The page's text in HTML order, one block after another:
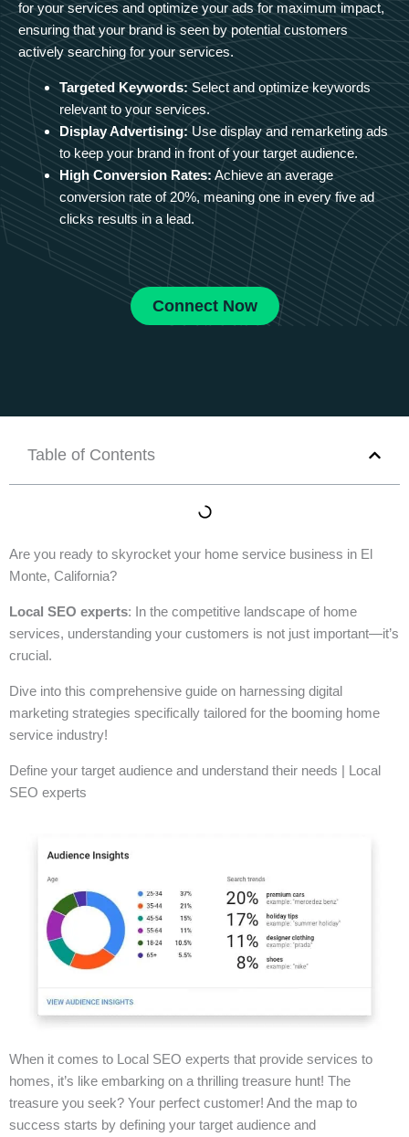
for your services and optimize your ads for maximum impact,
ensuring that your brand is seen by potential customers
actively searching for your services.
Targeted Keywords: Select and optimize keywords
relevant to your services.
Display Advertising: Use display and remarketing ads
to keep your brand in front of your target audience.
High Conversion Rates: Achieve an average
conversion rate of 20%, meaning one in every five ad
clicks results in a lead.
Connect Now
Table of Contents
Are you ready to skyrocket your home service business in El
Monte, California?
Local SEO experts: In the competitive landscape of home
services, understanding your customers is not just important—it’s
crucial.
Dive into this comprehensive guide on harnessing digital
marketing strategies specifically tailored for the booming home
service industry!
Define your target audience and understand their needs | Local
SEO experts
When it comes to Local SEO experts that provide services to
homes, it’s like embarking on a thrilling treasure hunt! The
treasure you seek? Your perfect customer! And the map to
success starts by defining your target audience and